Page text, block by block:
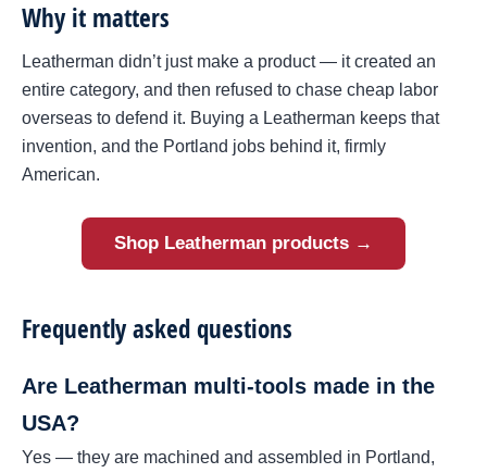
Why it matters
Leatherman didn’t just make a product — it created an
entire category, and then refused to chase cheap labor
overseas to defend it. Buying a Leatherman keeps that
invention, and the Portland jobs behind it, firmly
American.
Shop Leatherman products →
Frequently asked questions
Are Leatherman multi-tools made in the
USA?
Yes — they are machined and assembled in Portland,